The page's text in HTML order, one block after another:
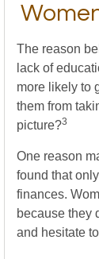
The reason
lack of
more likely to
them from
picture?3
One reason
found that
finances.
because they
and hesitate